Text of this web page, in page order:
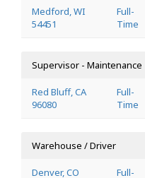
Medford, WI
54451
Full-
Time
Supervisor - Maintenance
Red Bluff, CA
96080
Full-
Time
Warehouse / Driver
Denver, CO Full-